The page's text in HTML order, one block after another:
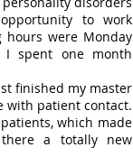
to work
hours were Monday
spent one month
finished my master
with patient contact.
which made
a totally new